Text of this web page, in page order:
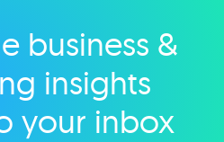
category
business &
insights
your inbox